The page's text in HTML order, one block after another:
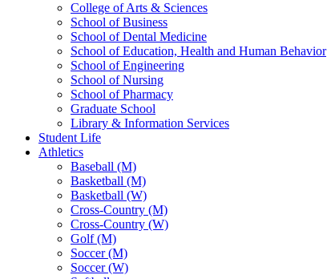
College of Arts & Sciences
School of Business
School of Dental Medicine
School of Education, Health and Human Behavior
School of Engineering
School of Nursing
School of Pharmacy
Graduate School
Library & Information Services
Student Life
Athletics
Baseball (M)
Basketball (M)
Basketball (W)
Cross-Country (M)
Cross-Country (W)
Golf (M)
Soccer (M)
Soccer (W)